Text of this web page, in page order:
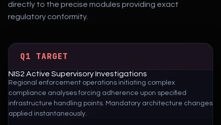
directly to the precise modules providing exact
regulatory conformity.
Q1 TARGET
NIS2 Active Supervisory Investigations
Regional enforcement operations initiating complex
compliance analyses forcing adherence upon specified
infrastructure handling points. Mandatory architecture changes
applied instantaneously.